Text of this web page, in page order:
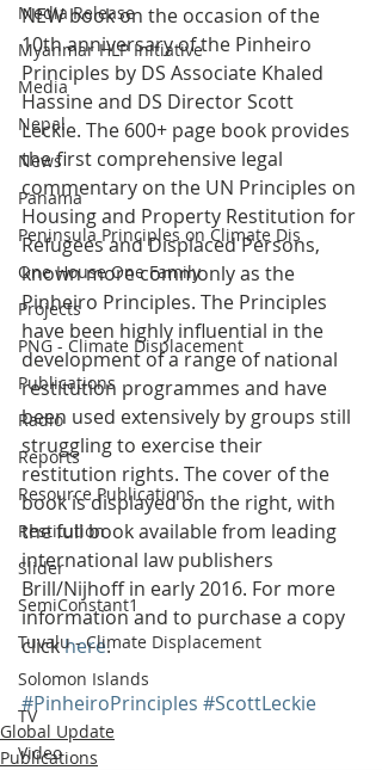
Media Release
Myanmar HLP Initiative
Media
Nepal
News
Panama
Peninsula Principles on Climate Dis
One House One Family
Projects
PNG - Climate Displacement
Publications
Radio
Reports
Resource Publications
Restitution
Slider
SemiConstant1
Tuvalu - Climate Displacement
Solomon Islands
TV
Video
NEW book on the occasion of the
10th anniversary of the Pinheiro
Principles by DS Associate Khaled
Hassine and DS Director Scott
Leckie. The 600+ page book provides
the first comprehensive legal
commentary on the UN Principles on
Housing and Property Restitution for
Refugees and Displaced Persons,
known more commonly as the
Pinheiro Principles. The Principles
have been highly influential in the
development of a range of national
restitution programmes and have
been used extensively by groups still
struggling to exercise their
restitution rights. The cover of the
book is displayed on the right, with
the full book available from leading
international law publishers
Brill/Nijhoff in early 2016. For more
information and to purchase a copy
click here.
#PinheiroPrinciples #ScottLeckie
Global Update
Publications